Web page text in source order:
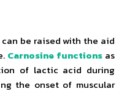
be raised with the aid
Carnosine functionsas
of lactic acid during
the onset of muscular